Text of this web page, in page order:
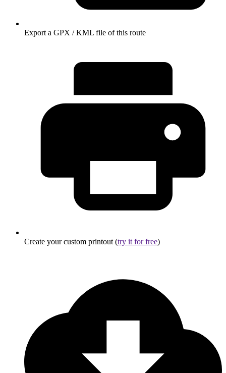
Export a GPX / KML file of this route
Create your custom printout (try it for free)